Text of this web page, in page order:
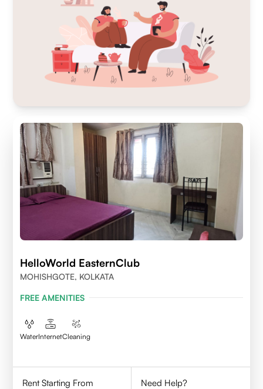
HelloWorld EasternClub
MOHISHGOTE, KOLKATA
FREE AMENITIES
WaterInternetCleaning
Rent Starting From
Need Help?